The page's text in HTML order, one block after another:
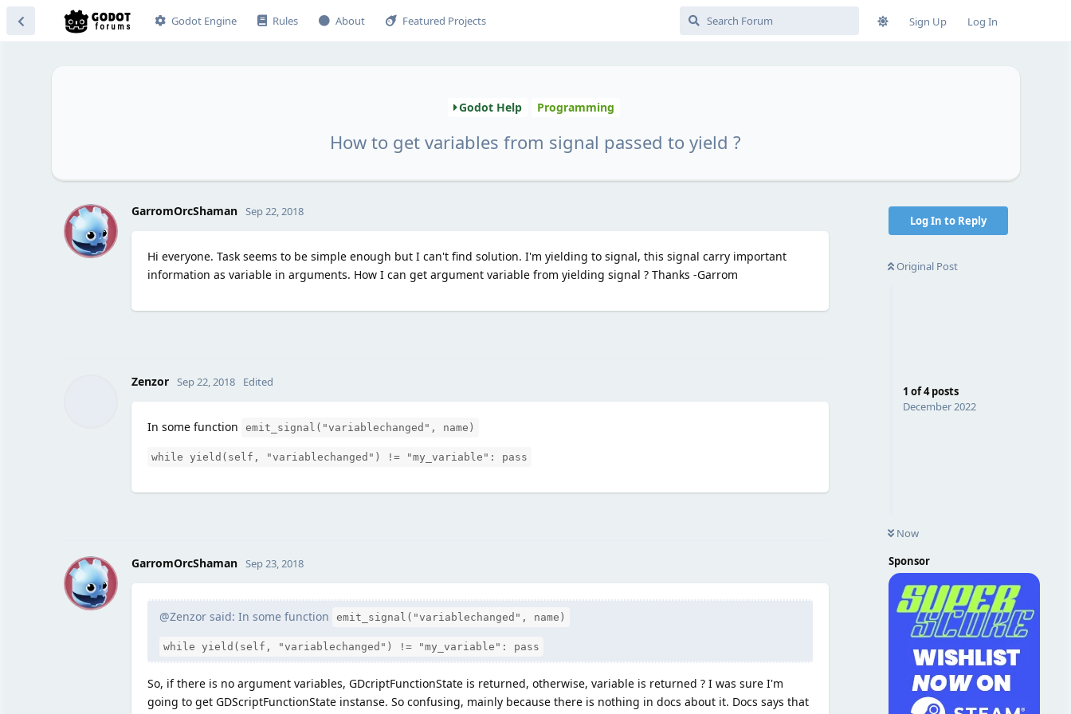
Godot Engine Rules About Featured Projects Sign Up Log In
Godot Help Programming
How to get variables from signal passed to yield ?
Log In to Reply
Original Post
1 of4posts
December 2022
Now
Sponsor
G GarromOrcShaman Sep 22, 2018
Hi everyone. Task seems to be simple enough but I can't find solution. I'm yielding to signal, this signal carry important
information as variable in arguments. How I can get argument variable from yielding signal ? Thanks -Garrom
Zenzor Sep 22, 2018 Edited
In some function emit_signal("variablechanged", name)
while yield(self, "variablechanged") != "my_variable": pass
G GarromOrcShaman Sep 23, 2018
@Zenzor said: In some function emit_signal("variablechanged", name)
while yield(self, "variablechanged") != "my_variable": pass
So, if there is no argument variables, GDcriptFunctionState is returned, otherwise, variable is returned ? I was sure I'm
going to get GDScriptFunctionState instanse. So confusing, mainly because there is nothing in docs about it. Docs says that